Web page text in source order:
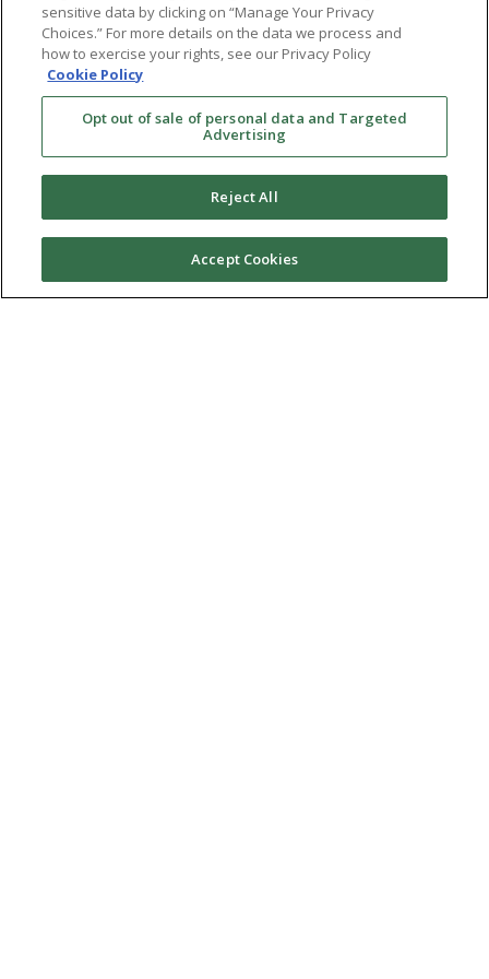
LGBTQ+
Resources
Financing & Insurance
Bill Payment
My Reproductive Portal
sensitive data by clicking on “Manage Your Privacy
Choices.” For more details on the data we process and
how to exercise your rights, see our Privacy Policy
Cookie Policy
Opt out of sale of personal data and Targeted
Advertising
Reject All
Accept Cookies